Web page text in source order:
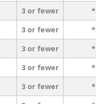
3 or fewer *
3 or fewer *
3 or fewer *
3 or fewer *
3 or fewer *